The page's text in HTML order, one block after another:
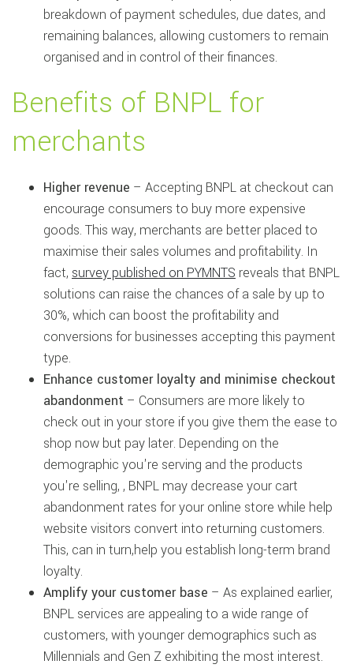
breakdown of payment schedules, due dates, and
remaining balances, allowing customers to remain
organised and in control of their finances.
Benefits of BNPL for
merchants
Higher revenue – Accepting BNPL at checkout can
encourage consumers to buy more expensive
goods. This way, merchants are better placed to
maximise their sales volumes and profitability. In
fact, survey published on PYMNTS reveals that BNPL
solutions can raise the chances of a sale by up to
30%, which can boost the profitability and
conversions for businesses accepting this payment
type.
Enhance customer loyalty and minimise checkout
abandonment – Consumers are more likely to
check out in your store if you give them the ease to
shop now but pay later. Depending on the
demographic you're serving and the products
you're selling, , BNPL may decrease your cart
abandonment rates for your online store while help
website visitors convert into returning customers.
This, can in turn,help you establish long-term brand
loyalty.
Amplify your customer base – As explained earlier,
BNPL services are appealing to a wide range of
customers, with younger demographics such as
Millennials and Gen Z exhibiting the most interest.